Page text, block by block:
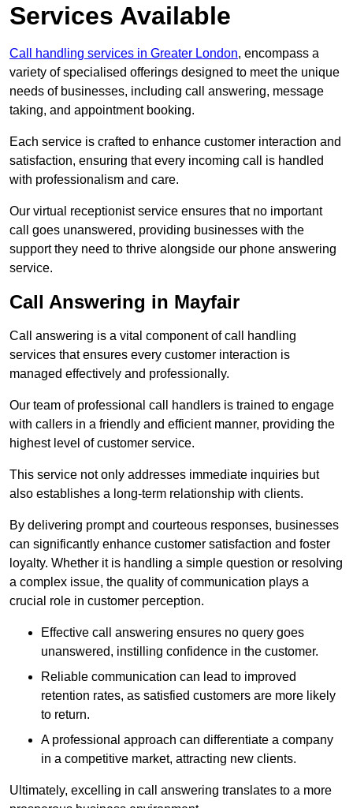
Services Available
Call handling services in Greater London, encompass a
variety of specialised offerings designed to meet the unique
needs of businesses, including call answering, message
taking, and appointment booking.
Each service is crafted to enhance customer interaction and
satisfaction, ensuring that every incoming call is handled
with professionalism and care.
Our virtual receptionist service ensures that no important
call goes unanswered, providing businesses with the
support they need to thrive alongside our phone answering
service.
Call Answering in Mayfair
Call answering is a vital component of call handling
services that ensures every customer interaction is
managed effectively and professionally.
Our team of professional call handlers is trained to engage
with callers in a friendly and efficient manner, providing the
highest level of customer service.
This service not only addresses immediate inquiries but
also establishes a long-term relationship with clients.
By delivering prompt and courteous responses, businesses
can significantly enhance customer satisfaction and foster
loyalty. Whether it is handling a simple question or resolving
a complex issue, the quality of communication plays a
crucial role in customer perception.
Effective call answering ensures no query goes
unanswered, instilling confidence in the customer.
Reliable communication can lead to improved
retention rates, as satisfied customers are more likely
to return.
A professional approach can differentiate a company
in a competitive market, attracting new clients.
Ultimately, excelling in call answering translates to a more